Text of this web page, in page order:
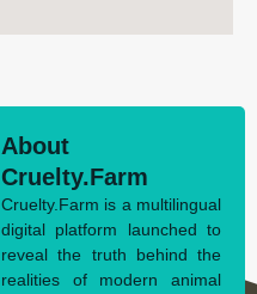
About
Cruelty.Farm
Cruelty.Farm is a multilingual
digital platform launched to
reveal the truth behind the
realities of modern animal